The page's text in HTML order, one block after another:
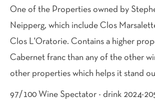
One of the Properties owned by
Neipperg, which include Clos
Clos L'Oratorie. Contains a higher
Cabernet franc than any of the other
other properties which helps it stand
97/100 Wine Spectator - drink 2024-